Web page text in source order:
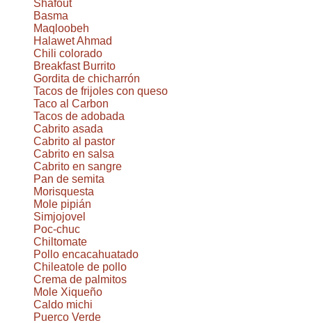
Shafout
Basma
Maqloobeh
Halawet Ahmad
Chili colorado
Breakfast Burrito
Gordita de chicharrón
Tacos de frijoles con queso
Taco al Carbon
Tacos de adobada
Cabrito asada
Cabrito al pastor
Cabrito en salsa
Cabrito en sangre
Pan de semita
Morisquesta
Mole pipián
Simjojovel
Poc-chuc
Chiltomate
Pollo encacahuatado
Chileatole de pollo
Crema de palmitos
Mole Xiqueño
Caldo michi
Puerco Verde